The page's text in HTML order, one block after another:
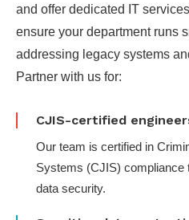
and offer dedicated IT
ensure your department runs
addressing legacy systems
Partner with us for:
CJIS-certified
Our team is certified in
Systems (CJIS) compliance
data security.